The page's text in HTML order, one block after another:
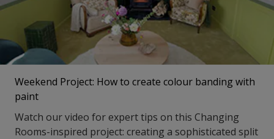
Weekend Project: How to create colour banding with
paint
Watch our video for expert tips on this Changing
Rooms-inspired project: creating a sophisticated split